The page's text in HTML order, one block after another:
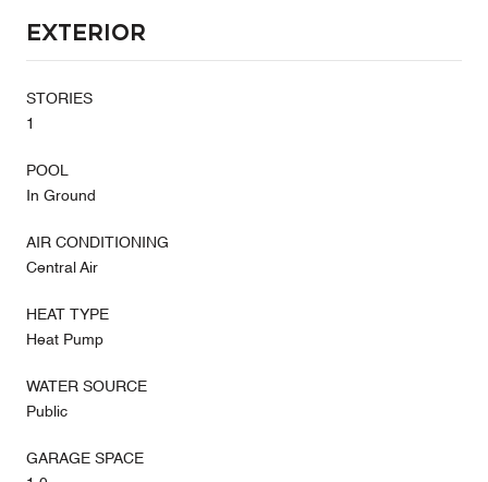
Exterior
STORIES
1
POOL
In Ground
AIR CONDITIONING
Central Air
HEAT TYPE
Heat Pump
WATER SOURCE
Public
GARAGE SPACE